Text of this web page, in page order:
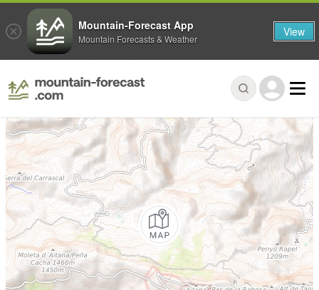
Mountain-Forecast App
Mountain Forecasts & Weather View